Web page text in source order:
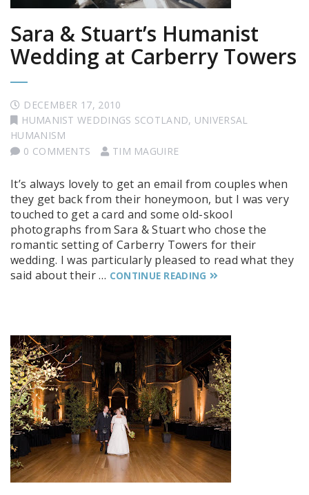
Sara & Stuart’s Humanist
Wedding at Carberry Towers
DECEMBER 17, 2010
HUMANIST WEDDINGS SCOTLAND, UNIVERSAL
HUMANISM
0 COMMENTS
TIM MAGUIRE
It’s always lovely to get an email from couples when
they get back from their honeymoon, but I was very
touched to get a card and some old-skool
photographs from Sara & Stuart who chose the
romantic setting of Carberry Towers for their
wedding. I was particularly pleased to read what they
said about their … CONTINUE READING